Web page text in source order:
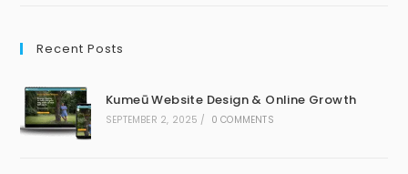
Recent Posts
Kumeū Website Design & Online Growth
SEPTEMBER 2, 2025 / 0 COMMENTS